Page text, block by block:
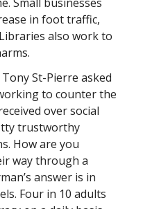
in foot traffic,
also work to
St-Pierre asked
to counter the
over social
trustworthy
How are you
way through a
answer is in
Four in 10 adults